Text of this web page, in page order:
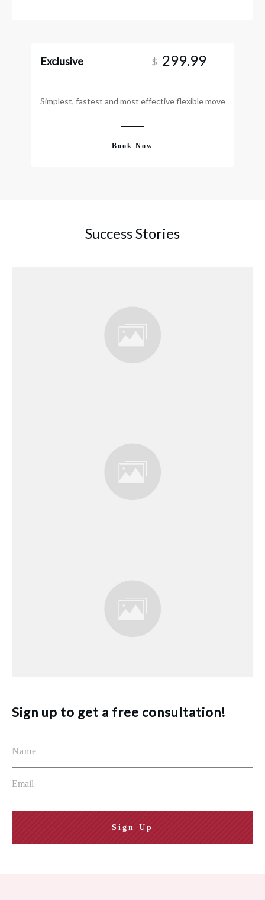
Exclusive $ 299.99
Simplest, fastest and most effective flexible move
Book Now
Success Stories
Discovering Your Purpose
Embracing Your Role as a Christian
The Great Commission and Your
Sign up to get a free consultation!
Sign Up